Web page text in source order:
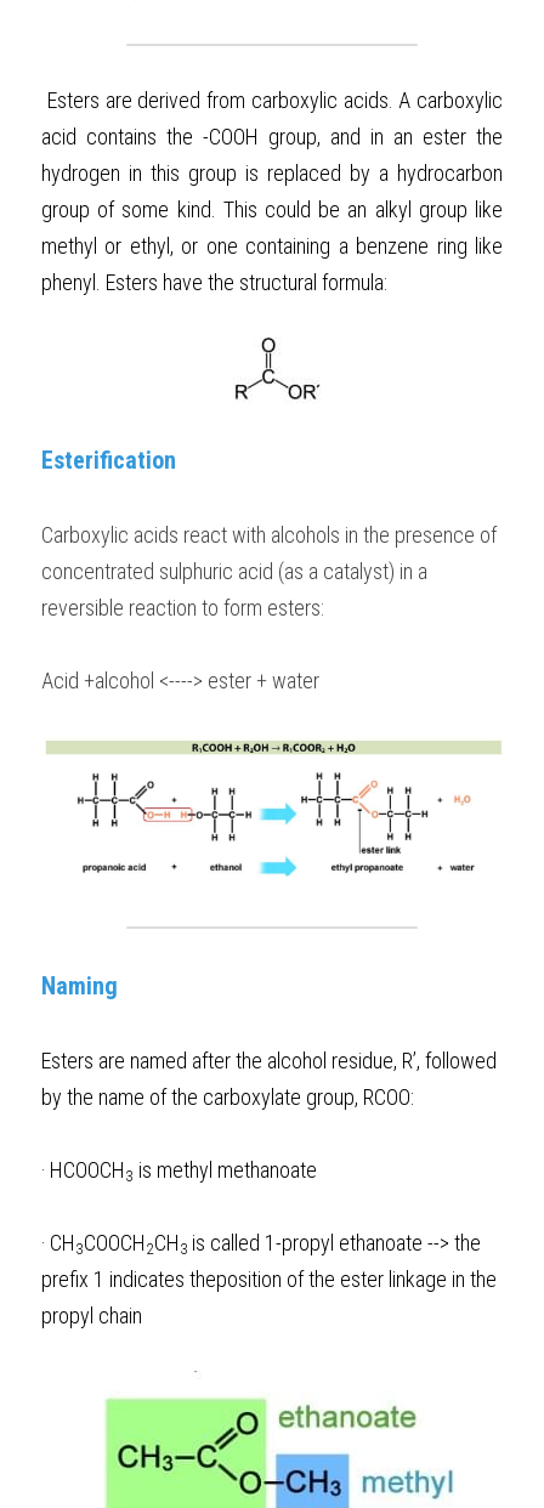
BUSINESS
COMPUTER SCIENCE
ENGLISH
SPANISH
IBDP CHINESE
IBDP MATHEMATICS
GCE A-LEVEL MATHEMATICS
GCE A-LEVEL CHINESE
GCE A-LEVEL BIOLOGY
IBMYP ENGLISH
IBMYP CHINESE
IBMYP MATHEMATICS
IGCSE & GCSE CHEMISTRY
IGCSE & GCSE BIOLOGY
IGCSE & GCSE ENGLISH
IGCSE & GCSE CHINESE
IGCSE & GCSE PHYSICS
HKDSE Tuition
HKDSE CHEMISTRY
HKDSE PHYSICS
HKDSE ENGLISH
BMAT
UKCAT / UCAT
TMUA (Cambridge)
A-LEVEL STUDENT RESULTS
IGCSE STUDENT RESULTS
GCSE STUDENT RESULTS (UK)
HKDSE STUDENT RESULTS
OUR STORIES
Search
SCHEDULE A LESSON NOW
Esters are derived from carboxylic acids. A carboxylic
acid contains the -COOH group, and in an ester the
hydrogen in this group is replaced by a hydrocarbon
group of some kind. This could be an alkyl group like
methyl or ethyl, or one containing a benzene ring like
phenyl. Esters have the structural formula:
Esterification
Carboxylic acids react with alcohols in the presence of
concentrated sulphuric acid (as a catalyst) in a
reversible reaction to form esters:
Acid +alcohol <----> ester + water
Naming
Esters are named after the alcohol residue, R’, followed
by the name of the carboxylate group, RCOO:
· HCOOCH3 is methyl methanoate
· CH3COOCH2CH3 is called 1-propyl ethanoate --> the
prefix 1 indicates theposition of the ester linkage in the
propyl chain